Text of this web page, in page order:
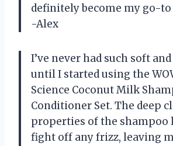
definitely become my go-
-Alex
I’ve never had such soft
until I started using the
Science Coconut Milk
Conditioner Set. The deep
properties of the shampoo
fight off any frizz, leaving